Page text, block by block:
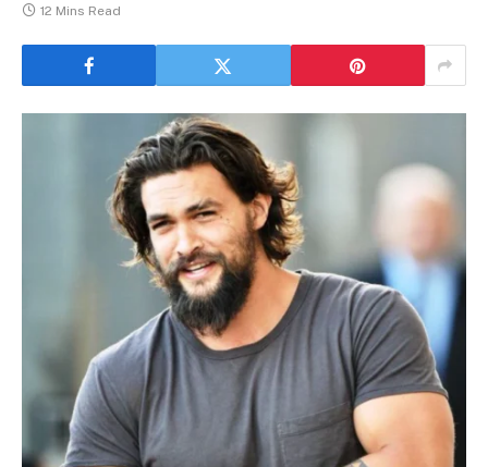
12 Mins Read